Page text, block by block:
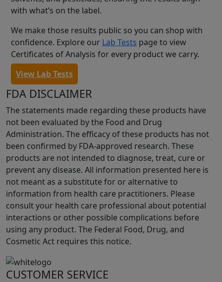
with what’s on the label.
We make those results public so you can shop with
confidence. Explore our Lab Tests page to view
Certificates of Analysis for every product we carry.
View Lab Tests
FDA DISCLAIMER
The statements made regarding these products have
not been evaluated by the Food and Drug
Administration. The efficacy of these products has not
been confirmed by FDA-approved research. These
products are not intended to diagnose, treat, cure or
prevent any disease. All information presented here is
not meant as a substitute for or alternative to
information from health care practitioners. Please
consult your health care professional about potential
interactions or other possible complications before
using any product. The Federal Food, Drug, and
Cosmetic Act requires this notice.
CUSTOMER SERVICE